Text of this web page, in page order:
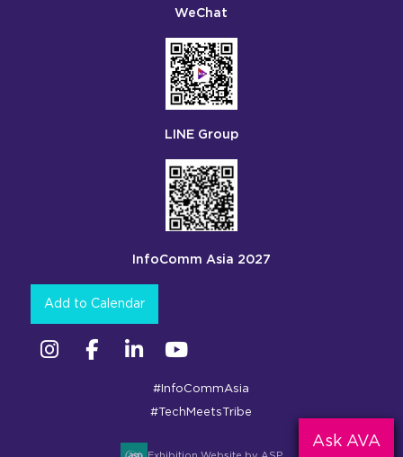
WeChat
LINE Group
InfoComm Asia 2027
Add to Calendar
InstagramFacebookLinkedin
#InfoCommAsia
#TechMeetsTribe
Ask AVA